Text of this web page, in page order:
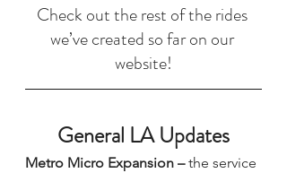
Check out the rest of the rides
we’ve created so far on our
website!
General LA Updates
Metro Micro Expansion – the service